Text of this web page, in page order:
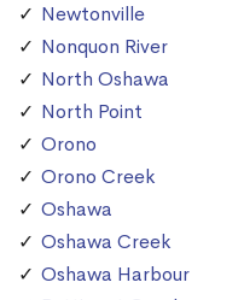
Newtonville
Nonquon River
North Oshawa
North Point
Orono
Orono Creek
Oshawa
Oshawa Creek
Oshawa Harbour